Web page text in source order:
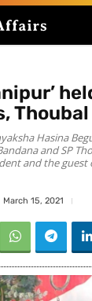
Thoubal
Hasina
and SP
and the
March 15, 2021